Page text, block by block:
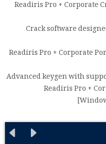
Readiris Pro + Corporate
Crack software
Readiris Pro + Corporate
Advanced keygen with
Readiris Pro +